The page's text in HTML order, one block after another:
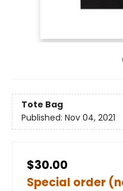
Tote Bag
Published: Nov 04, 2021
$30.00
Special order